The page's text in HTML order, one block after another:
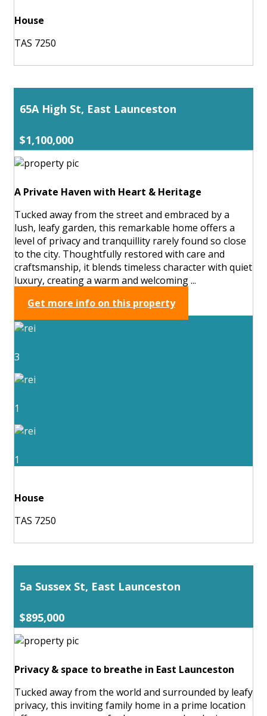
House
TAS 7250
65A High St, East Launceston
$1,100,000
A Private Haven with Heart & Heritage
Tucked away from the street and embraced by a
lush, leafy garden, this remarkable home offers a
level of privacy and tranquillity rarely found so close
to the city. Thoughtfully restored with care and
craftsmanship, it blends timeless character with quiet
luxury, creating a warm and welcoming ...
Get more info on this property
3
1
1
House
TAS 7250
5a Sussex St, East Launceston
$895,000
Privacy & space to breathe in East Launceston
Tucked away from the world and surrounded by leafy
privacy, this inviting family home in a prime location